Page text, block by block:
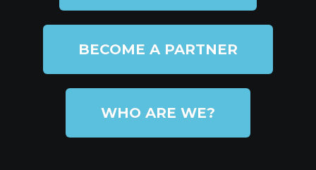
BECOME A PARTNER
WHO ARE WE?